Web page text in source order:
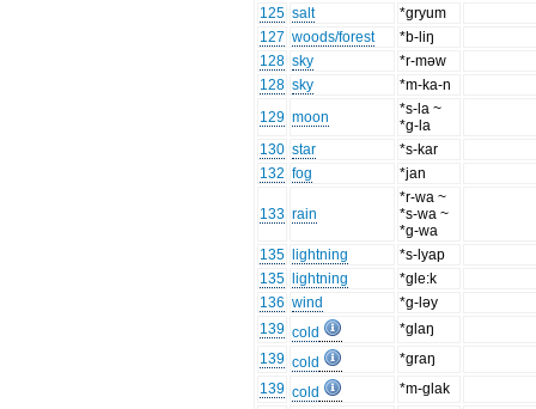
125 salt
*gryum
127 woods/forest
*b-liŋ
128 sky
*r-məw
128 sky
*m-ka-n
129 moon
*s-la ~
*g-la
130 star
*s-kar
132 fog *jan
133 rain
*r-wa ~
*s-wa ~
*g-wa
135
lightning
*s-lyap
135
lightning
*gle:k
136 wind
*g-ləy
139 cold
*glaŋ
139 cold
*graŋ
139 cold
*m-glak